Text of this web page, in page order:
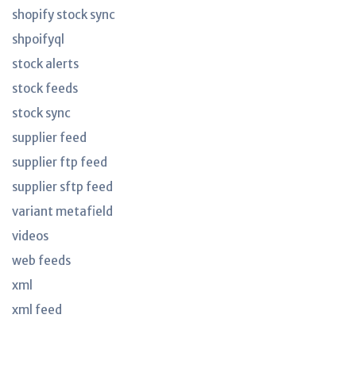
shopify stock sync
shpoifyql
stock alerts
stock feeds
stock sync
supplier feed
supplier ftp feed
supplier sftp feed
variant metafield
videos
web feeds
xml
xml feed